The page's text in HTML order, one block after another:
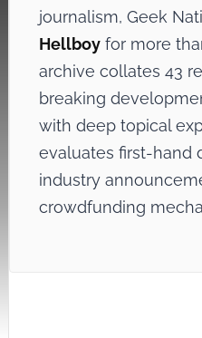
journalism, Geek
Hellboyfor more
archive collates 43
breaking
with deep topical
evaluates first-hand
industry
crowdfunding